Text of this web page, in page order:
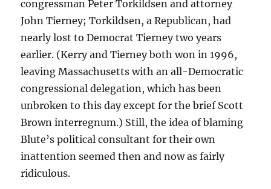
congressman Peter Torkildsen and attorney
John Tierney; Torkildsen, a Republican, had
nearly lost to Democrat Tierney two years
earlier. (Kerry and Tierney both won in 1996,
leaving Massachusetts with an all-Democratic
congressional delegation, which has been
unbroken to this day except for the brief Scott
Brown interregnum.) Still, the idea of blaming
Blute’s political consultant for their own
inattention seemed then and now as fairly
ridiculous.